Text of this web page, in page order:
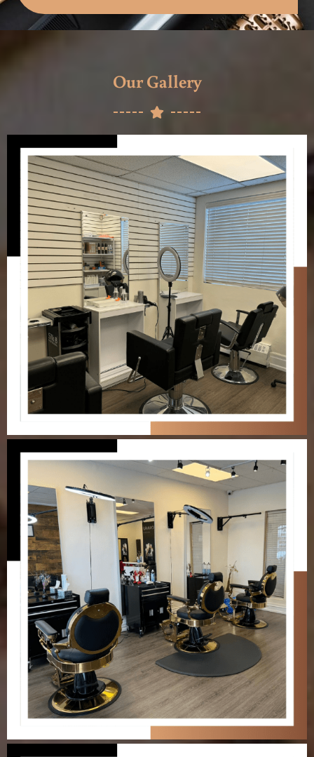
Our Gallery